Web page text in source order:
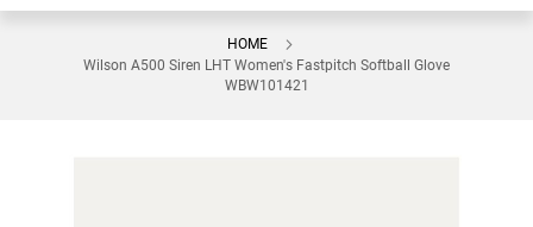
HOME
Wilson A500 Siren LHT Women's Fastpitch Softball Glove
WBW101421